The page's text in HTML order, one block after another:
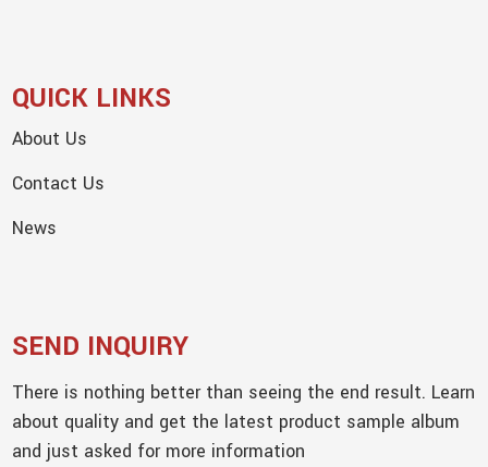
QUICK LINKS
About Us
Contact Us
News
SEND INQUIRY
There is nothing better than seeing the end result. Learn
about quality and get the latest product sample album
and just asked for more information